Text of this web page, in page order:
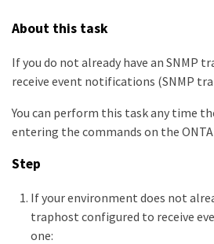
About this task
If you do not already have an SNMP
receive event notifications (SNMP
You can perform this task any time
entering the commands on the
Step
If your environment does not
traphost configured to receive
one: